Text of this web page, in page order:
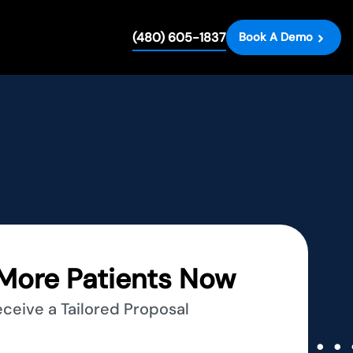
(480) 605-1837 Book A Demo
Patients Now
a Tailored Proposal